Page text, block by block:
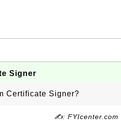
Signer
Certificate Signer?
✍: FYIcenter.com